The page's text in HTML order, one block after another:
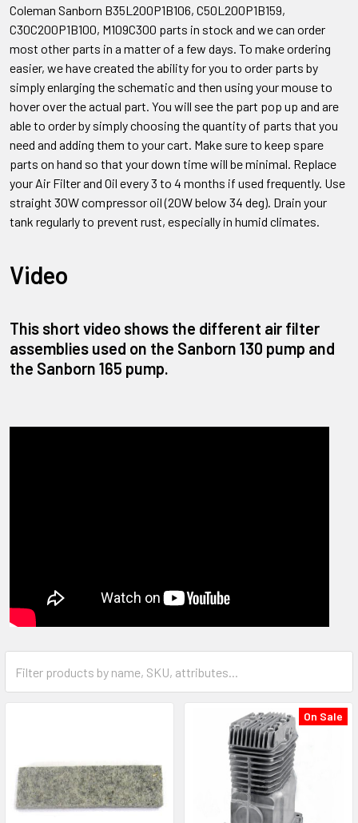
Coleman Sanborn B35L200P1B106, C50L200P1B159,
C30C200P1B100, M109C300 parts in stock and we can order
most other parts in a matter of a few days. To make ordering
easier, we have created the ability for you to order parts by
simply enlarging the schematic and then using your mouse to
hover over the actual part. You will see the part pop up and are
able to order by simply choosing the quantity of parts that you
need and adding them to your cart. Make sure to keep spare
parts on hand so that your down time will be minimal. Replace
your Air Filter and Oil every 3 to 4 months if used frequently. Use
straight 30W compressor oil (20W below 34 deg). Drain your
tank regularly to prevent rust, especially in humid climates.
Video
This short video shows the different air filter
assemblies used on the Sanborn 130 pump and
the Sanborn 165 pump.
On Sale